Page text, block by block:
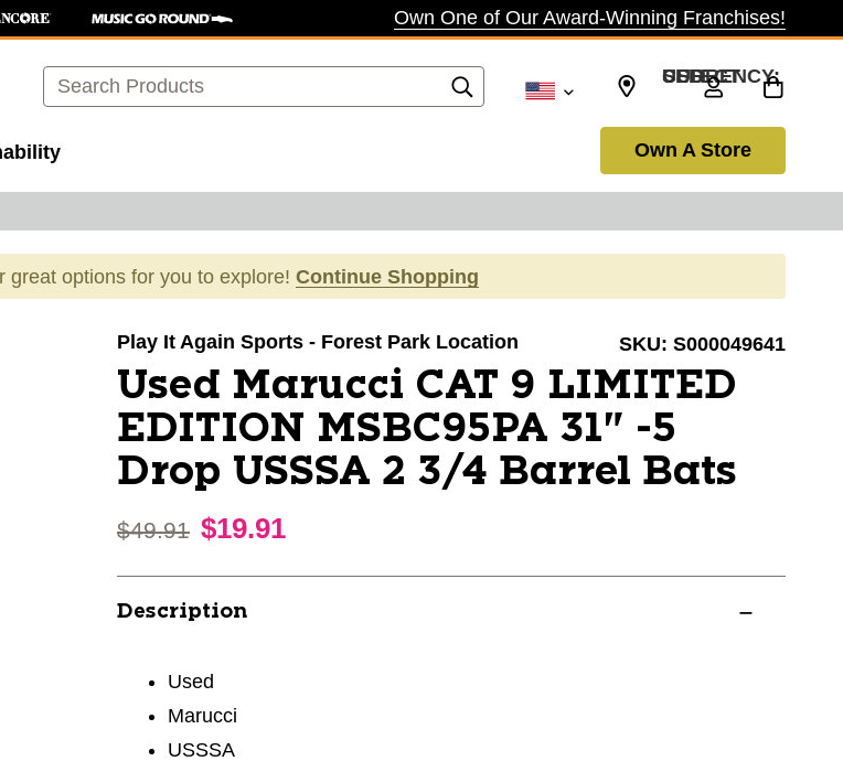
Own One of Our Award-Winning Franchises!
Search SELECT CURRENCY: USD
Own A Store
great options for you to explore! Continue Shopping
Play It Again Sports - Forest Park Location SKU: S000049641
Used Marucci CAT 9 LIMITED
EDITION MSBC95PA 31" -5
Drop USSSA 2 3/4 Barrel Bats
Original price:
$49.91 $19.91
Description
Used
Marucci
USSSA